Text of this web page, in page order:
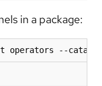
in a package:
--catalog